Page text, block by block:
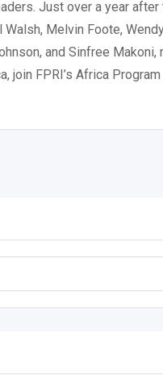
Just over a year after
Walsh, Melvin Foote,
and Sinfree Makoni,
join FPRI’s Africa Program